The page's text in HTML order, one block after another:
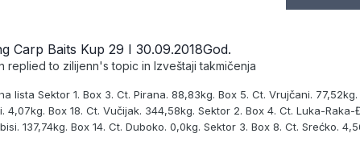
Carp Baits Kup 29 I 30.09.2018God.
replied to zilijenn's topic in Izveštaji takmičenja
lista Sektor 1. Box 3. Ct. Pirana. 88,83kg. Box 5. Ct. Vrujčani.
4,07kg. Box 18. Ct. Vučijak. 344,58kg. Sektor 2. Box 4. Ct. Luka-Raka-
137,74kg. Box 14. Ct. Duboko. 0,0kg. Sektor 3. Box 8. Ct. Srećko.